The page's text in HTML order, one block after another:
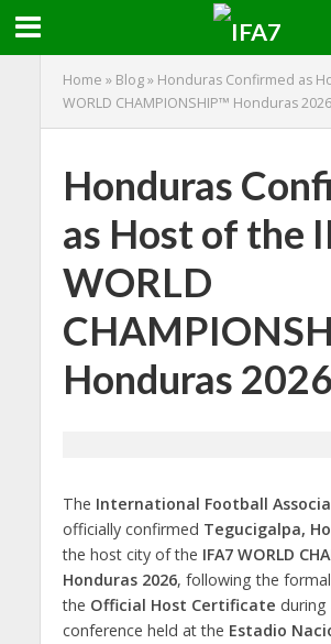
Home » Blog» Honduras Confirmed as
WORLD CHAMPIONSHIP™ Honduras 2026
Honduras
as Host of the
WORLD
Honduras 2026
The International Football
officially confirmed Tegucigalpa,
the host city of the IFA7 WORLD
Honduras 2026, following the
the Official Host Certificate during
conference held at the Estadio